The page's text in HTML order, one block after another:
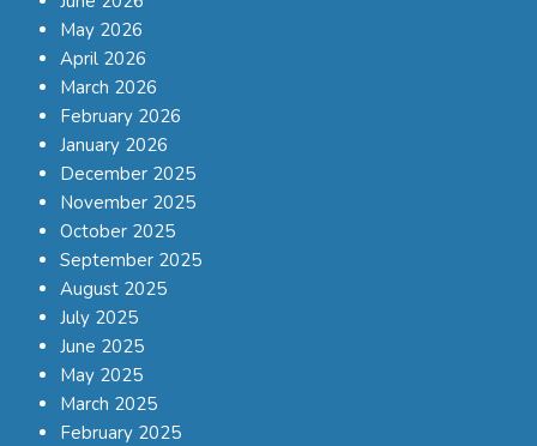
May 2026
April 2026
March 2026
February 2026
January 2026
December 2025
November 2025
October 2025
September 2025
August 2025
July 2025
June 2025
May 2025
March 2025
February 2025